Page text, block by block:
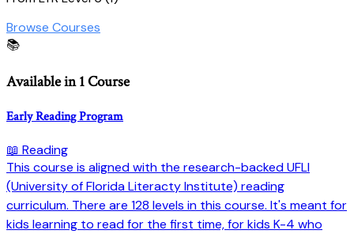
Browse Courses
📚
Available in 1 Course
Early Reading Program
📖 Reading
This course is aligned with the research-backed UFLI
(University of Florida Literacty Institute) reading
curriculum. There are 128 levels in this course. It's meant for
kids learning to read for the first time, for kids K-4 who